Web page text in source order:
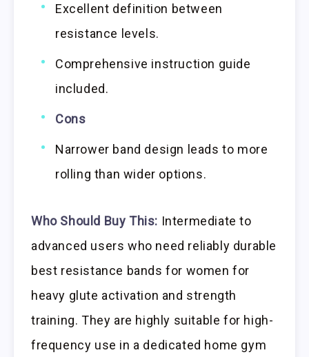
Excellent definition between
resistance levels.
Comprehensive instruction guide
included.
Cons
Narrower band design leads to more
rolling than wider options.
Who Should Buy This: Intermediate to
advanced users who need reliably durable
best resistance bands for women for
heavy glute activation and strength
training. They are highly suitable for high-
frequency use in a dedicated home gym